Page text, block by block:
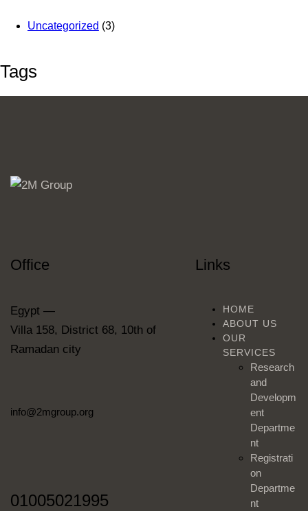
Uncategorized (3)
Tags
Office
Egypt —
Villa 158, District 68, 10th of
Ramadan city
info@2mgroup.org
01005021995
Links
HOME
ABOUT US
OUR
SERVICES
Research
and
Developm
ent
Departme
nt
Registrati
on
Departme
nt